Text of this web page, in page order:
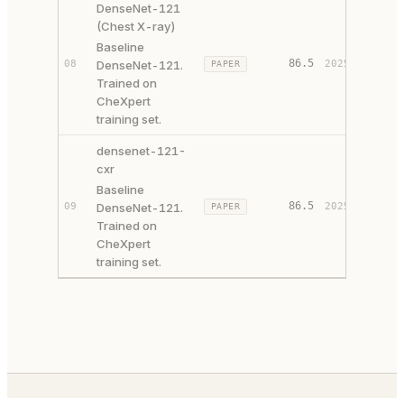
08
DenseNet-121
(Chest X-ray)
Baseline
DenseNet-121.
Trained on
CheXpert
training set.
PAPER 86.5 2025
09
densenet-121-
cxr
Baseline
DenseNet-121.
Trained on
CheXpert
training set.
PAPER 86.5 2025